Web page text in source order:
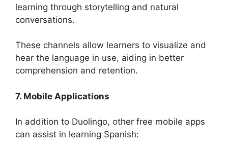
learning through storytelling and natural
conversations.
These channels allow learners to visualize and
hear the language in use, aiding in better
comprehension and retention.
7. Mobile Applications
In addition to Duolingo, other free mobile apps
can assist in learning Spanish: